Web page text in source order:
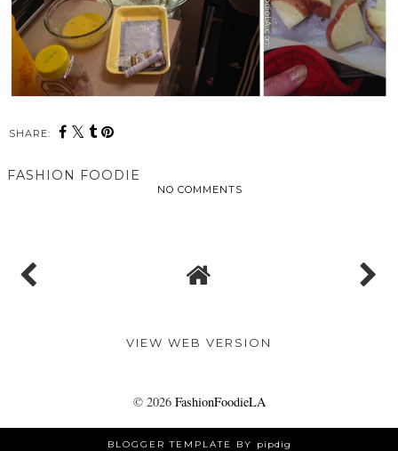
SHARE:
FASHION FOODIE
NO COMMENTS
VIEW WEB VERSION
© 2026 FashionFoodieLA
BLOGGER TEMPLATE BY pipdig